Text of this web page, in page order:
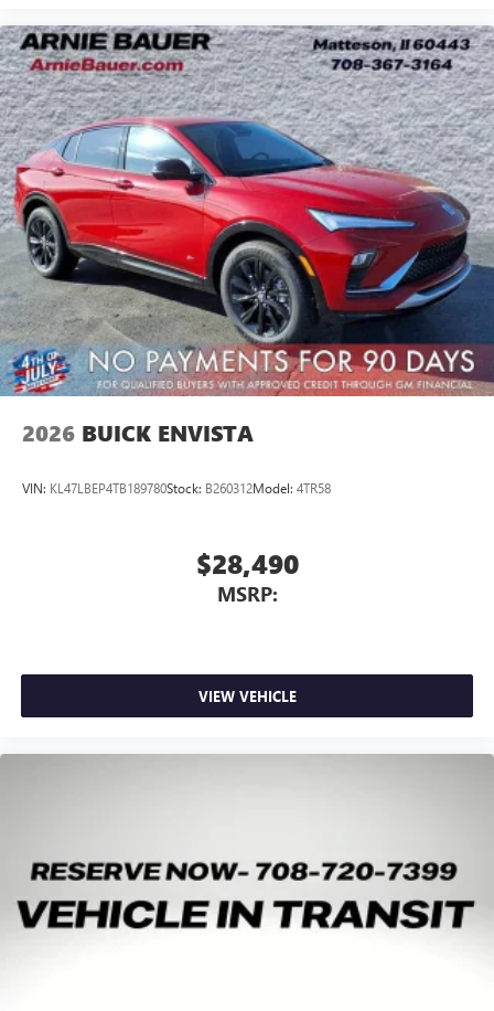
2026 BUICK ENVISTA
VIN: KL47LBEP4TB189780Stock: B260312Model: 4TR58
$28,490
MSRP:
VIEW VEHICLE